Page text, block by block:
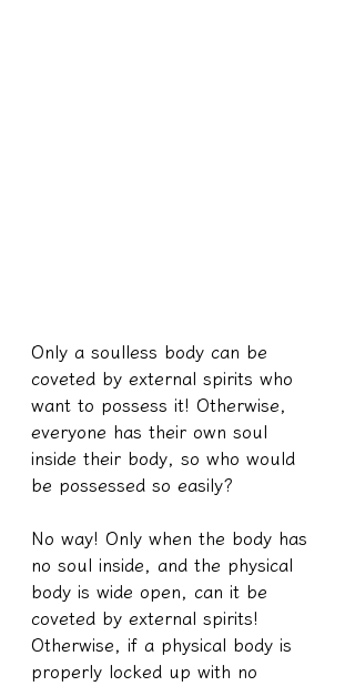
Only a soulless body can be
coveted by external spirits who
want to possess it! Otherwise,
everyone has their own soul
inside their body, so who would
be possessed so easily?
No way! Only when the body has
no soul inside, and the physical
body is wide open, can it be
coveted by external spirits!
Otherwise, if a physical body is
properly locked up with no